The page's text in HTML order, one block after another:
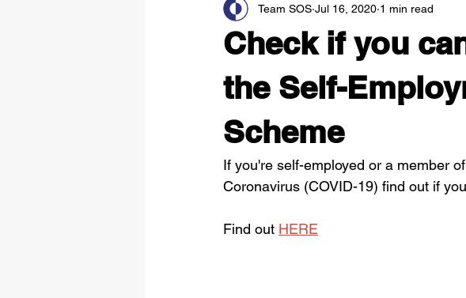
Learning & Development Marketing HR
Check if you
the Self-
Scheme
Team SOS Jul 16, 2020 1 min read
If you're self-employed or a member
Coronavirus (COVID-19) find out if
Find out HERE